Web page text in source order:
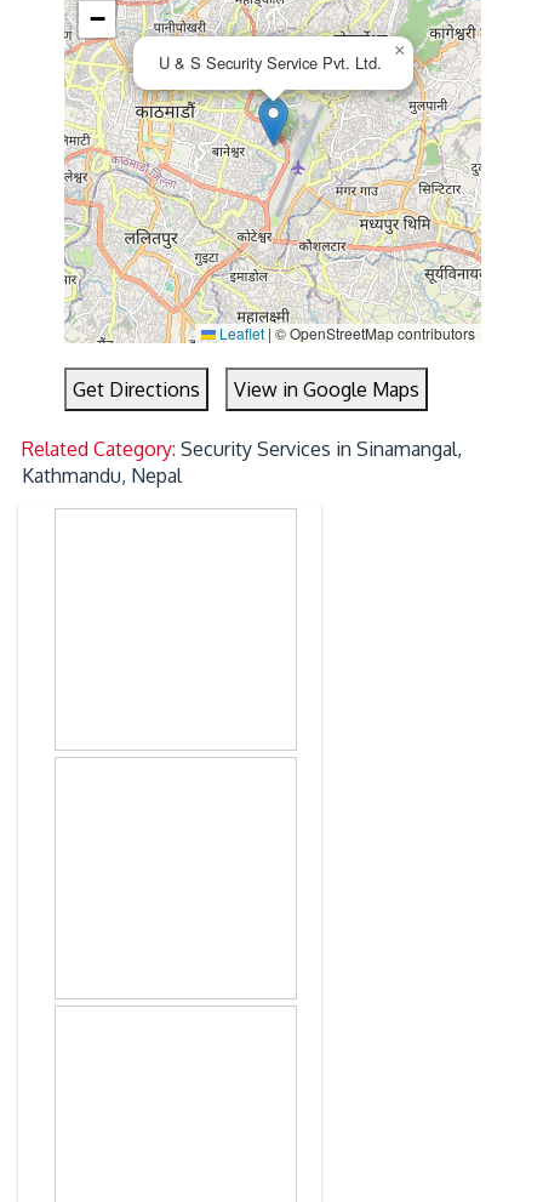
U & S Security Service Pvt. Ltd.
×
−
Leaflet | © OpenStreetMap contributors
Get Directions View in Google Maps
Related Category:Security Services in Sinamangal,
Kathmandu, Nepal